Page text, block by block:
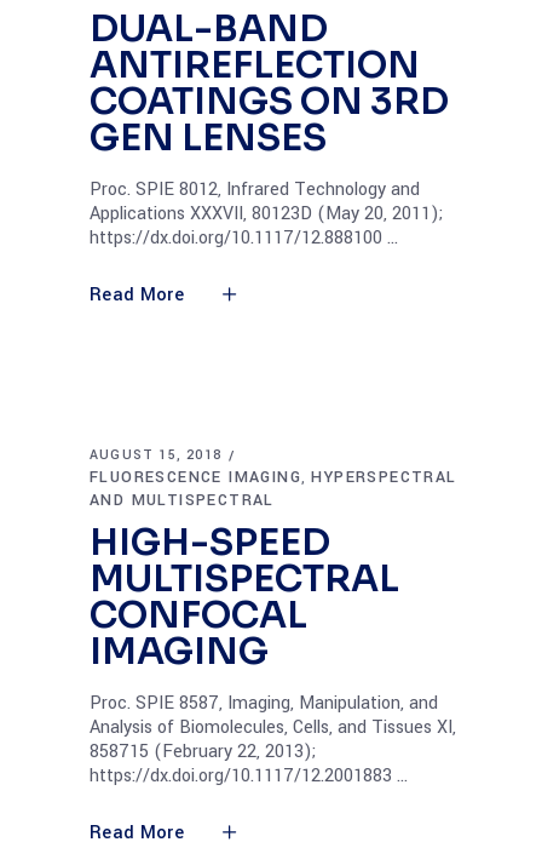
DUAL-BAND
ANTIREFLECTION
COATINGS ON 3RD
GEN LENSES
Proc. SPIE 8012, Infrared Technology and
Applications XXXVII, 80123D (May 20, 2011);
https://dx.doi.org/10.1117/12.888100
Read More
AUGUST 15, 2018
FLUORESCENCE IMAGING,HYPERSPECTRAL
AND MULTISPECTRAL
HIGH-SPEED
MULTISPECTRAL
CONFOCAL
IMAGING
Proc. SPIE 8587, Imaging, Manipulation, and
Analysis of Biomolecules, Cells, and Tissues XI,
858715 (February 22, 2013);
https://dx.doi.org/10.1117/12.2001883
Read More